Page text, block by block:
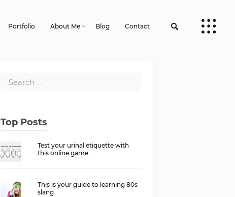
Portfolio About Me Blog Contact
Top Posts
Test your urinal etiquette with
this online game
This is your guide to learning 80s
slang